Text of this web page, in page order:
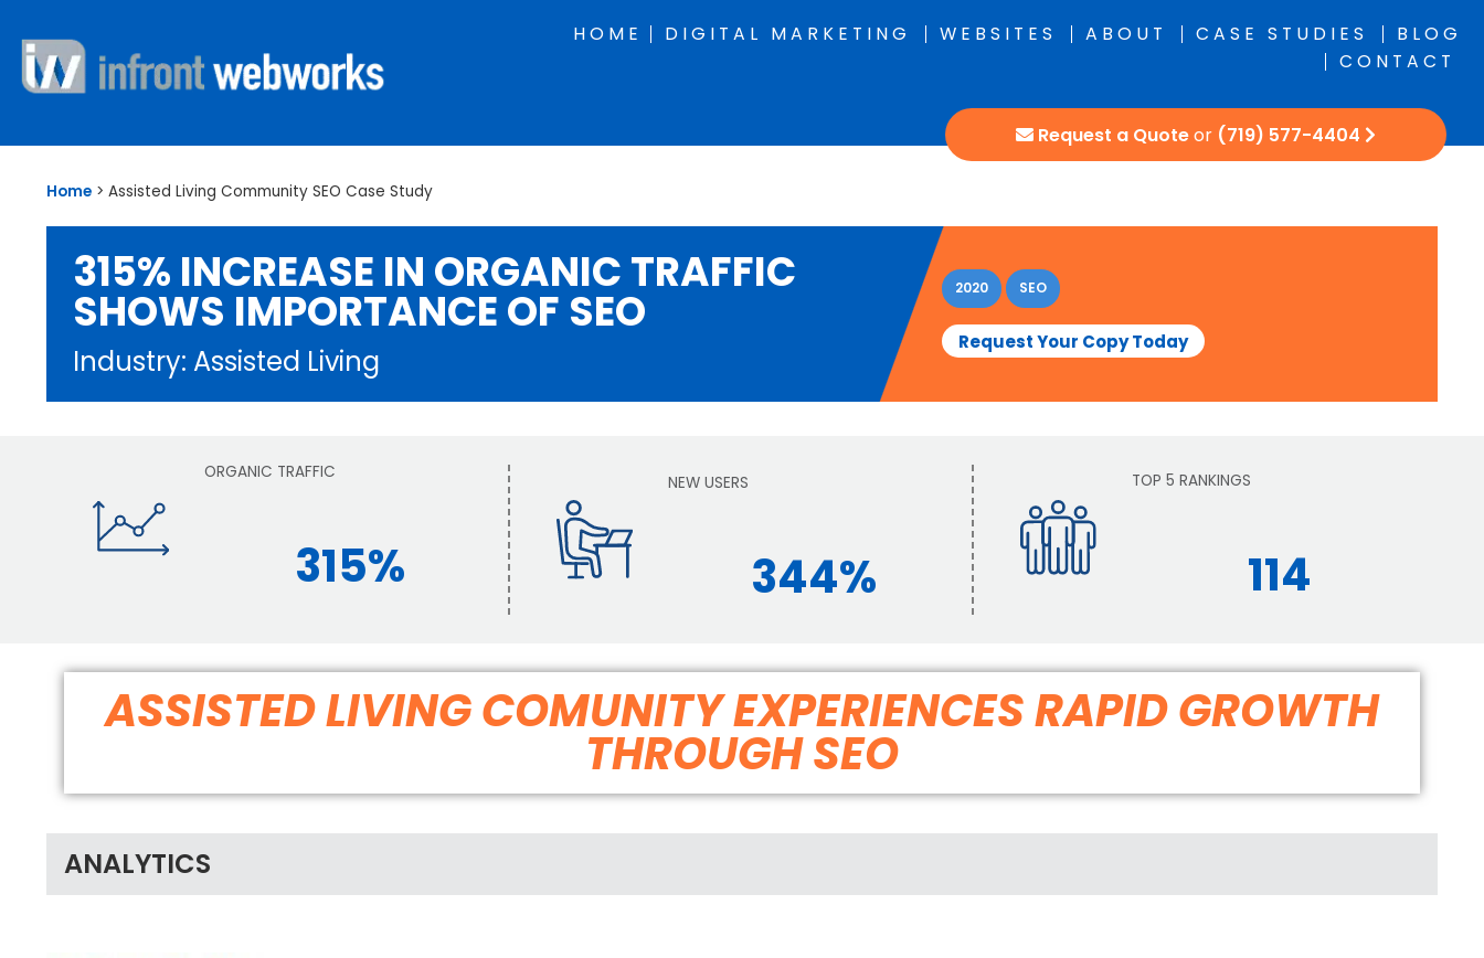
HOME DIGITAL MARKETING WEBSITES ABOUT CASE STUDIES
BLOG
CONTACT
Request a Quoteor (719) 577-4404
Home > Assisted Living Community SEO Case Study
315% INCREASE IN ORGANIC TRAFFIC
SHOWS IMPORTANCE OF SEO
Industry: Assisted Living
2020 SEO
Request Your Copy Today
ORGANIC TRAFFIC
315%
NEW USERS
344%
TOP 5 RANKINGS
114
ASSISTED LIVING COMUNITY EXPERIENCES RAPID GROWTH
THROUGH SEO
ANALYTICS